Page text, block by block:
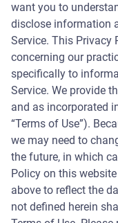
want you to
disclose information
Service. This
concerning our
specifically to
Service. We provide
and as incorporated
“Terms of Use”).
we may need to
the future, in which
Policy on this
above to reflect the
not defined herein